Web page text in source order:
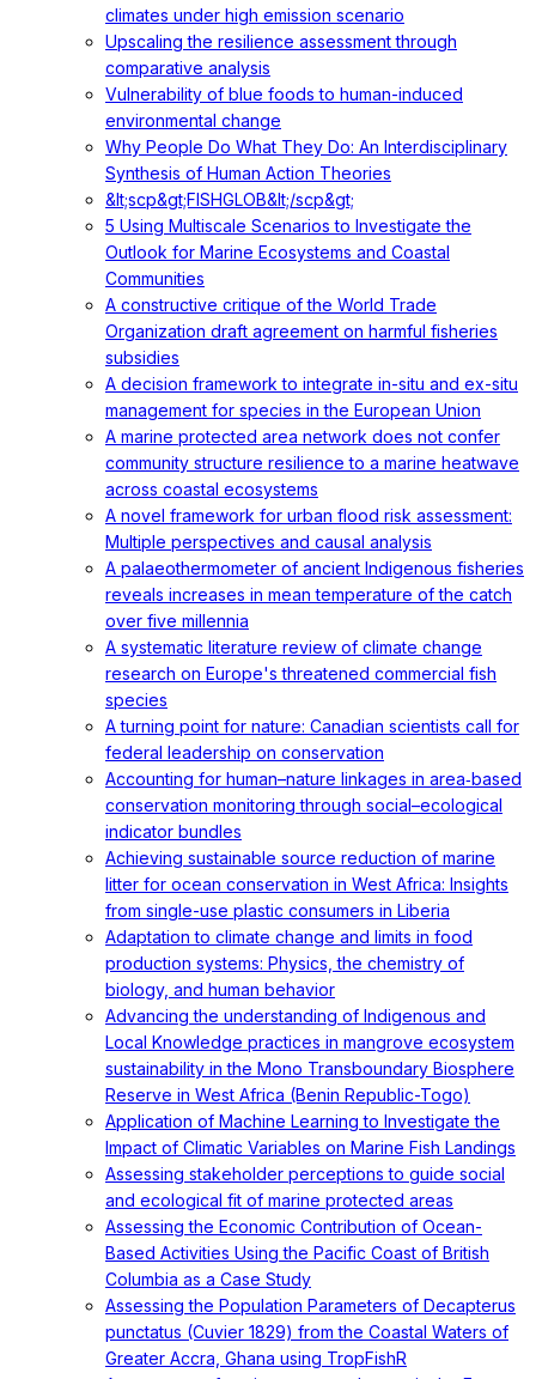
climates under high emission scenario
Upscaling the resilience assessment through
comparative analysis
Vulnerability of blue foods to human-induced
environmental change
Why People Do What They Do: An Interdisciplinary
Synthesis of Human Action Theories
&lt;scp&gt;FISHGLOB&lt;/scp&gt;
5 Using Multiscale Scenarios to Investigate the
Outlook for Marine Ecosystems and Coastal
Communities
A constructive critique of the World Trade
Organization draft agreement on harmful fisheries
subsidies
A decision framework to integrate in-situ and ex-situ
management for species in the European Union
A marine protected area network does not confer
community structure resilience to a marine heatwave
across coastal ecosystems
A novel framework for urban flood risk assessment:
Multiple perspectives and causal analysis
A palaeothermometer of ancient Indigenous fisheries
reveals increases in mean temperature of the catch
over five millennia
A systematic literature review of climate change
research on Europe's threatened commercial fish
species
A turning point for nature: Canadian scientists call for
federal leadership on conservation
Accounting for human–nature linkages in area‐based
conservation monitoring through social–ecological
indicator bundles
Achieving sustainable source reduction of marine
litter for ocean conservation in West Africa: Insights
from single-use plastic consumers in Liberia
Adaptation to climate change and limits in food
production systems: Physics, the chemistry of
biology, and human behavior
Advancing the understanding of Indigenous and
Local Knowledge practices in mangrove ecosystem
sustainability in the Mono Transboundary Biosphere
Reserve in West Africa (Benin Republic-Togo)
Application of Machine Learning to Investigate the
Impact of Climatic Variables on Marine Fish Landings
Assessing stakeholder perceptions to guide social
and ecological fit of marine protected areas
Assessing the Economic Contribution of Ocean-
Based Activities Using the Pacific Coast of British
Columbia as a Case Study
Assessing the Population Parameters of Decapterus
punctatus (Cuvier 1829) from the Coastal Waters of
Greater Accra, Ghana using TropFishR